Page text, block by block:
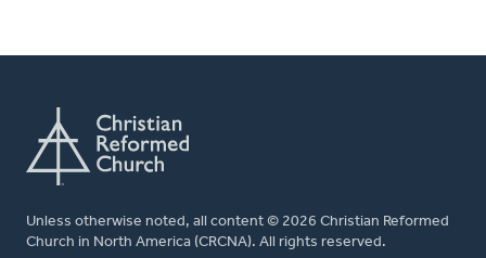
Unless otherwise noted, all content © 2026 Christian Reformed
Church in North America (CRCNA). All rights reserved.